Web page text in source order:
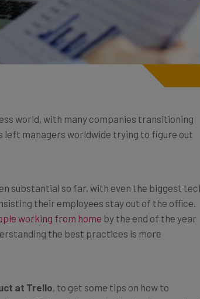
left managers worldwide trying to figure out
their employees stay out of the office.
working from homeby the end of the year
the best practices is more
Take a look at what he had to say about